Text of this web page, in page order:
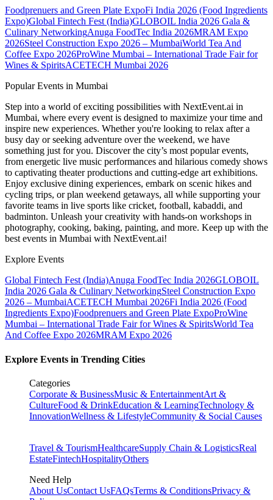
Foodprenuers and Green Plate ExpoFi India 2026 (Food Ingredients
Expo)Global Fintech Fest (India)GLOBOIL India 2026 Gala &
Culinary NetworkingAnuga FoodTec India 2026MRAM Expo
2026Steel Construction Expo 2026 – MumbaiWorld Tea And
Coffee Expo 2026ProWine Mumbai – International Trade Fair for
Wines & SpiritsACETECH Mumbai 2026
Popular Events in Mumbai
Step into a world of exciting possibilities with NextEvent.ai in
Mumbai, where every event is designed to maximize your time and
inspire new experiences. Whether you're looking to relax after a
busy day or seeking adventure over the weekend, we have
something just for you. Discover the city’s most popular events,
from energetic live music performances and hilarious comedy shows
to captivating theater productions and cutting-edge art exhibitions.
Enjoy exclusive dining experiences, embark on scenic hikes and
cycling trips, or plan weekend getaways, all while supporting your
favorite teams in live sports like cricket, football, kabaddi, and
badminton. Unleash your creativity with hands-on workshops in
photography, cooking, baking, painting, and more. Keep up with the
best events in Mumbai with NextEvent.ai!
Explore Events
Global Fintech Fest (India)Anuga FoodTec India 2026GLOBOIL
India 2026 Gala & Culinary NetworkingSteel Construction Expo
2026 – MumbaiACETECH Mumbai 2026Fi India 2026 (Food
Ingredients Expo)Foodprenuers and Green Plate ExpoProWine
Mumbai – International Trade Fair for Wines & SpiritsWorld Tea
And Coffee Expo 2026MRAM Expo 2026
Explore Events in Trending Cities
Categories
Corporate & BusinessMusic & EntertainmentArt &
CultureFood & DrinkEducation & LearningTechnology &
InnovationWellness & LifestyleCommunity & Social Causes
Travel & TourismHealthcareSupply Chain & LogisticsReal
EstateFintechHospitalityOthers
Need Help
About UsContact UsFAQsTerms & ConditionsPrivacy &